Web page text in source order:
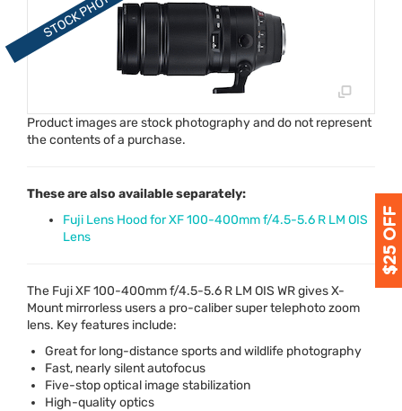
Product images are stock photography and do not represent
the contents of a purchase.
These are also available separately:
Fuji Lens Hood for XF 100-400mm f/4.5-5.6 R LM OIS
Lens
The Fuji XF 100-400mm f/4.5-5.6 R LM OIS WR gives X-
Mount mirrorless users a pro-caliber super telephoto zoom
lens. Key features include:
Great for long-distance sports and wildlife photography
Fast, nearly silent autofocus
Five-stop optical image stabilization
High-quality optics